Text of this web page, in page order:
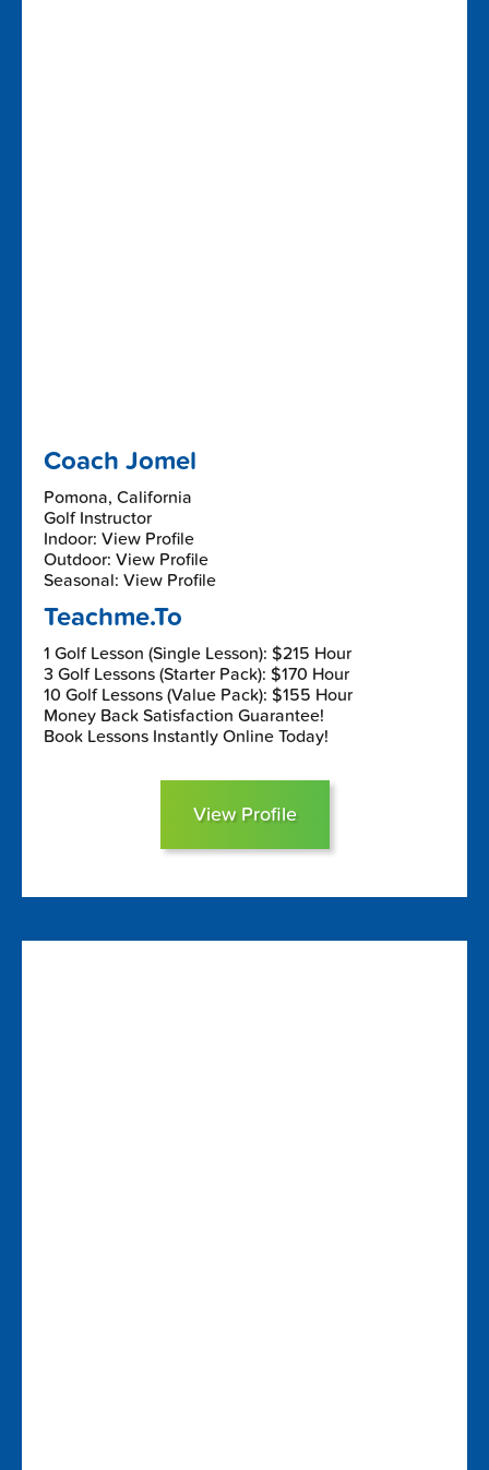
Coach Jomel
Pomona, California
Golf Instructor
Indoor: View Profile
Outdoor: View Profile
Seasonal: View Profile
Teachme.To
1 Golf Lesson (Single Lesson): $215 Hour
3 Golf Lessons (Starter Pack): $170 Hour
10 Golf Lessons (Value Pack): $155 Hour
Money Back Satisfaction Guarantee!
Book Lessons Instantly Online Today!
View Profile